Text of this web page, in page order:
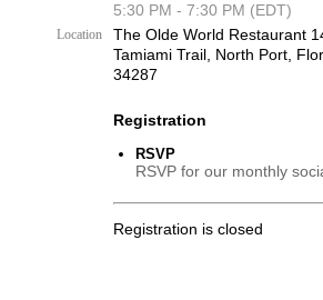
5:30 PM - 7:30 PM (EDT)
Location
The Olde World Restaurant
Tamiami Trail, ​North Port,
34287​
Registration
RSVP
RSVP for our monthly
Registration is closed